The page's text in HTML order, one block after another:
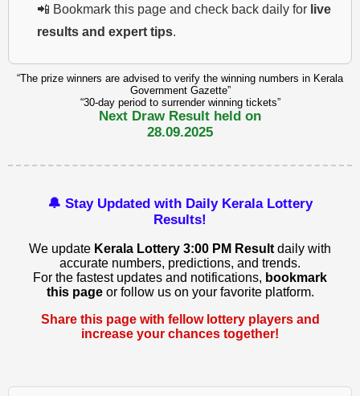
📲 Bookmark this page and check back daily for live
results and expert tips.
“The prize winners are advised to verify the winning numbers in Kerala
Government Gazette”
“30-day period to surrender winning tickets”
Next Draw Result held on
28.09.2025
🔔 Stay Updated with Daily Kerala Lottery
Results!
We update Kerala Lottery 3:00 PM Result daily with
accurate numbers, predictions, and trends.
For the fastest updates and notifications, bookmark
this pageor follow us on your favorite platform.
Share this page with fellow lottery players and
increase your chances together!